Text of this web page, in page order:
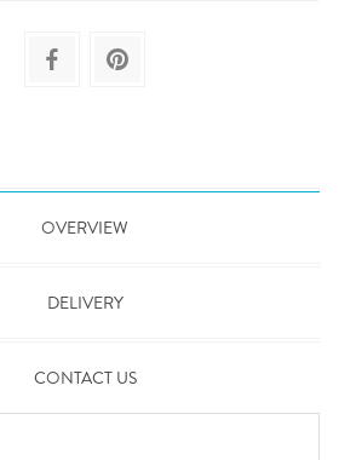
OVERVIEW
DELIVERY
CONTACT US